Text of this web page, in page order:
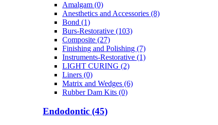
Amalgam (0)
Anesthetics and Accessories (8)
Bond (1)
Burs-Restorative (103)
Composite (27)
Finishing and Polishing (7)
Instruments-Restorative (1)
LIGHT CURING (2)
Liners (0)
Matrix and Wedges (6)
Rubber Dam Kits (0)
Endodontic (45)